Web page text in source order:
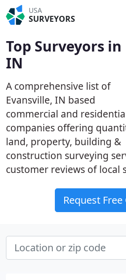
USA
SURVEYORS
Top Surveyors
IN
A comprehensive list of
Evansville, IN based
commercial and
companies offering
land, property, building &
construction surveying
customer reviews of local
Request